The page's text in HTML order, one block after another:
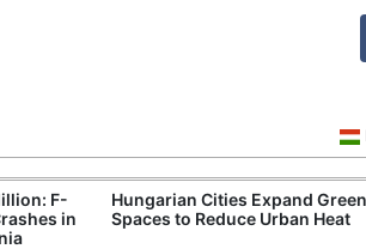
F-
in
Hungarian Cities Expand Green
Spaces to Reduce Urban Heat